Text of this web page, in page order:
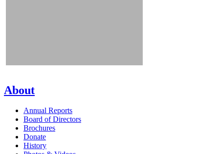
About
Annual Reports
Board of Directors
Brochures
Donate
History